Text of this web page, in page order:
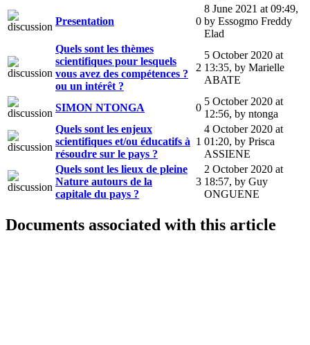
Presentation 0
8 June 2021 at 09:49,
by Essogmo Freddy
Elad
Quels sont les thèmes
scientifiques pour lesquels
vous avez des compétences ?
ou un intérêt ?
2
5 October 2020 at
13:35, by Marielle
ABATE
SIMON NTONGA 0
5 October 2020 at
12:56, by ntonga
Quels sont les enjeux
scientifiques et/ou éducatifs à
résoudre sur le pays ?
1
4 October 2020 at
01:20, by Prisca
ASSIENE
Quels sont les lieux de pleine
Nature autours de la
capitale du pays ?
3
2 October 2020 at
18:57, by Guy
ONGUENE
Documents associated with this article